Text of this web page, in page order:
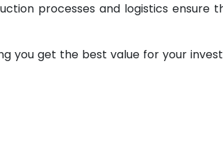
processes and logistics ensure
you get the best value for your